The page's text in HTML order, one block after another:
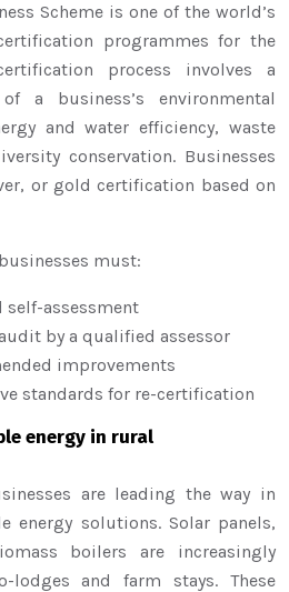
Scheme is one of the world’s
programmes for the
process involves a
a business’s environmental
and water efficiency, waste
conservation. Businesses
or gold certification based on
must:
self-assessment
by a qualified assessor
improvements
standards for re-certification
energy in rural
are leading the way in
energy solutions. Solar panels,
boilers are increasingly
lodges and farm stays. These